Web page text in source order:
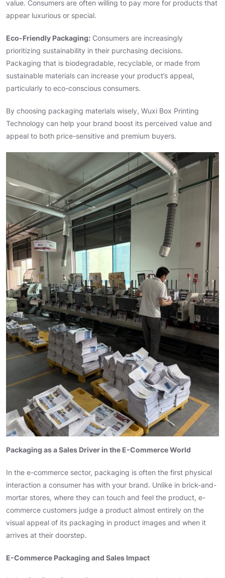
value. Consumers are often willing to pay more for products that
appear luxurious or special.
Eco-Friendly Packaging: Consumers are increasingly
prioritizing sustainability in their purchasing decisions.
Packaging that is biodegradable, recyclable, or made from
sustainable materials can increase your product’s appeal,
particularly to eco-conscious consumers.
By choosing packaging materials wisely, Wuxi Box Printing
Technology can help your brand boost its perceived value and
appeal to both price-sensitive and premium buyers.
Packaging as a Sales Driver in the E-Commerce World
In the e-commerce sector, packaging is often the first physical
interaction a consumer has with your brand. Unlike in brick-and-
mortar stores, where they can touch and feel the product, e-
commerce customers judge a product almost entirely on the
visual appeal of its packaging in product images and when it
arrives at their doorstep.
E-Commerce Packaging and Sales Impact